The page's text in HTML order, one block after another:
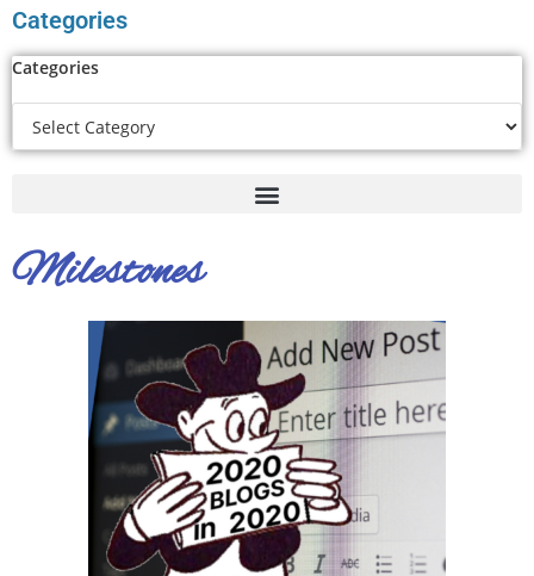
Categories
Categories
Milestones